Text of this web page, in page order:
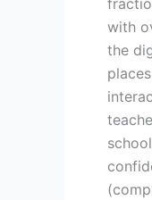
with
the
right
at
the
center
of
it